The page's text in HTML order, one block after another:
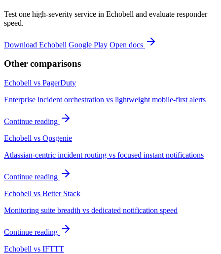
Test one high-severity service in Echobell and evaluate responder
speed.
Download Echobell Google Play Open docs
Other comparisons
Echobell vs PagerDuty
Enterprise incident orchestration vs lightweight mobile-first alerts
Continue reading
Echobell vs Opsgenie
Atlassian-centric incident routing vs focused instant notifications
Continue reading
Echobell vs Better Stack
Monitoring suite breadth vs dedicated notification speed
Continue reading
Echobell vs IFTTT